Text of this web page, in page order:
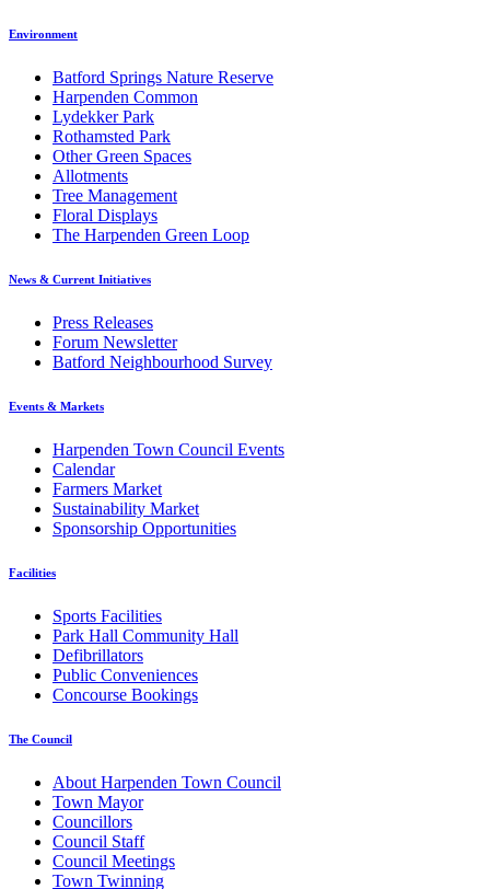
Environment
Batford Springs Nature Reserve
Harpenden Common
Lydekker Park
Rothamsted Park
Other Green Spaces
Allotments
Tree Management
Floral Displays
The Harpenden Green Loop
News & Current Initiatives
Press Releases
Forum Newsletter
Batford Neighbourhood Survey
Events & Markets
Harpenden Town Council Events
Calendar
Farmers Market
Sustainability Market
Sponsorship Opportunities
Facilities
Sports Facilities
Park Hall Community Hall
Defibrillators
Public Conveniences
Concourse Bookings
The Council
About Harpenden Town Council
Town Mayor
Councillors
Council Staff
Council Meetings
Town Twinning